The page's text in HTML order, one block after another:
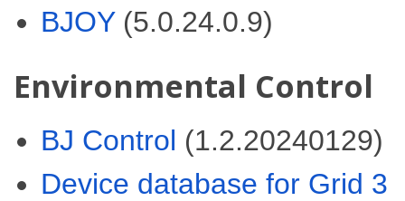
BJOY(5.0.24.0.9)
Environmental Control
BJ Control (1.2.20240129)
Device database for Grid 3